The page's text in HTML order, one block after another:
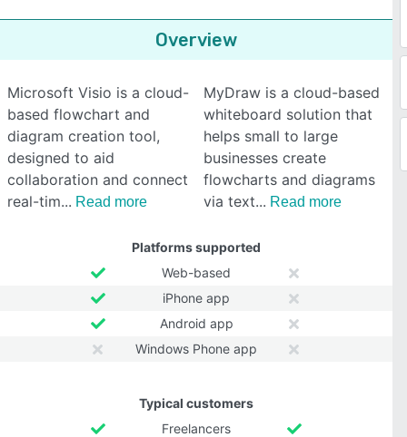
Overview
Microsoft Visio is a cloud-
based flowchart and
diagram creation tool,
designed to aid
collaboration and connect
real-tim
Read more
MyDraw is a cloud-based
whiteboard solution that
helps small to large
businesses create
flowcharts and diagrams
via text
Read more
Platforms supported
Web-based
iPhone app
Android app
Windows Phone app
Typical customers
Freelancers